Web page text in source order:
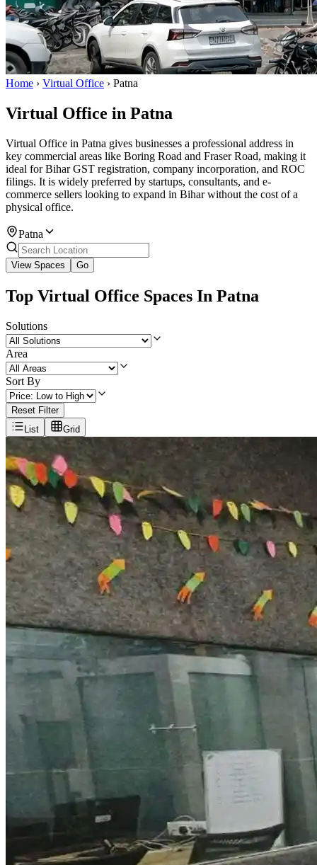
Home › Virtual Office › Patna
Virtual Office in Patna
Virtual Office in Patna gives businesses a professional address in
key commercial areas like Boring Road and Fraser Road, making it
ideal for Bihar GST registration, company incorporation, and ROC
filings. It is widely preferred by startups, consultants, and e-
commerce sellers looking to expand in Bihar without the cost of a
physical office.
Patna
View Spaces Go
Top Virtual Office Spaces In Patna
Solutions
Area
Sort By
Reset Filter
List
Grid